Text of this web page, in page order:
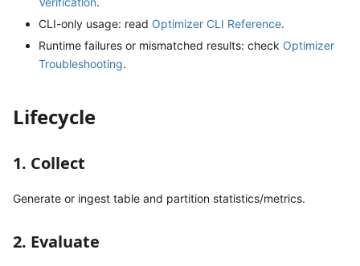
CLI-only usage: read Optimizer CLI Reference.
Runtime failures or mismatched results: check Optimizer
Troubleshooting.
Lifecycle
1. Collect
Generate or ingest table and partition statistics/metrics.
2. Evaluate